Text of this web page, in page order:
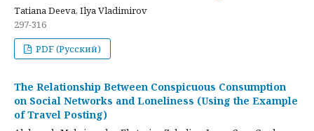
Tatiana Deeva, Ilya Vladimirov
297-316
PDF (Русский)
The Relationship Between Conspicuous Consumption
on Social Networks and Loneliness (Using the Example
of Travel Posting)